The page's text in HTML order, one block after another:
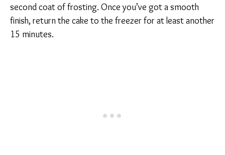
second coat of frosting. Once you’ve got a smooth
finish, return the cake to the freezer for at least another
15 minutes.